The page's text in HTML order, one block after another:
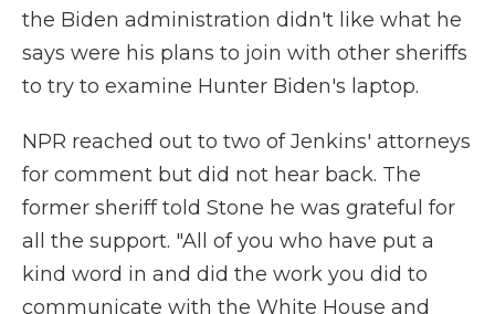
the Biden administration didn't like what he
says were his plans to join with other sheriffs
to try to examine Hunter Biden's laptop.
NPR reached out to two of Jenkins' attorneys
for comment but did not hear back. The
former sheriff told Stone he was grateful for
all the support. "All of you who have put a
kind word in and did the work you did to
communicate with the White House and